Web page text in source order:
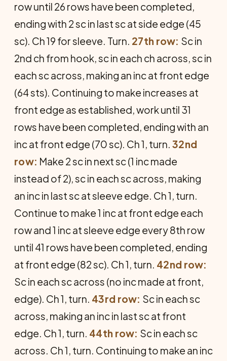
row until 26 rows have been completed,
ending with 2 sc in last sc at side edge (45
sc). Ch 19 for sleeve. Turn. 27th row: Sc in
2nd ch from hook, sc in each ch across, sc in
each sc across, making an inc at front edge
(64 sts). Continuing to make increases at
front edge as established, work until 31
rows have been completed, ending with an
inc at front edge (70 sc). Ch 1, turn. 32nd
row: Make 2 sc in next sc (1 inc made
instead of 2), sc in each sc across, making
an inc in last sc at sleeve edge. Ch 1, turn.
Continue to make 1 inc at front edge each
row and 1 inc at sleeve edge every 8th row
until 41 rows have been completed, ending
at front edge (82 sc). Ch 1, turn. 42nd row:
Sc in each sc across (no inc made at front,
edge). Ch 1, turn. 43rd row: Sc in each sc
across, making an inc in last sc at front
edge. Ch 1, turn. 44th row: Sc in each sc
across. Ch 1, turn. Continuing to make an inc